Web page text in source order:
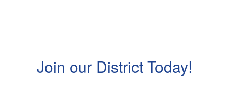
Join our District Today!